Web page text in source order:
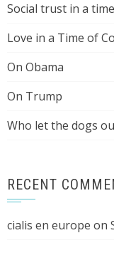
Social trust in a
Love in a Time of
On Obama
On Trump
Who let the dogs
RECENT
cialis en europe on